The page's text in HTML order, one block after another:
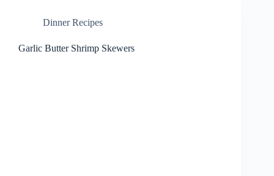
Dinner Recipes
Garlic Butter Shrimp Skewers